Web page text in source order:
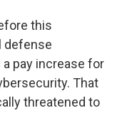
this
defense
pay increase for
That
threatened to